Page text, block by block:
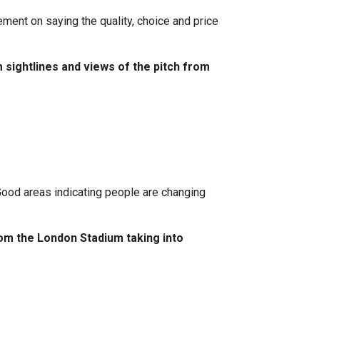
on saying the quality, choice and price
sightlines and views of the pitch from
areas indicating people are changing
the London Stadium taking into